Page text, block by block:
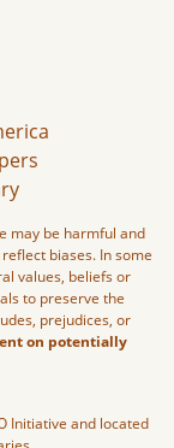
may be harmful and
biases. In some
values, beliefs or
to preserve the
prejudices, or
on potentially
Initiative and located